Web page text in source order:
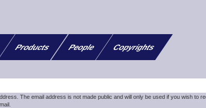
Products People Copyrights
The email address is not made public and will only be used if you wish to